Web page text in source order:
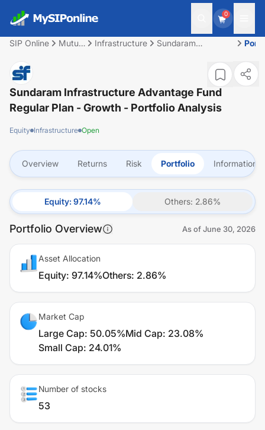
0
SIP Online
Mutual
Infrastructure
Sundaram
Advantage Fund
Growth
Sundaram Infrastructure Advantage Fund
Regular Plan - Growth - Portfolio Analysis
Equity Infrastructure Open
Overview Returns Risk Portfolio Information
Equity: 97.14% Others: 2.86%
Portfolio Overview As ofJune 30, 2026
Asset Allocation
Equity: 97.14%Others: 2.86%
Market Cap
Large Cap: 50.05%Mid Cap: 23.08%
Small Cap: 24.01%
Number of stocks
53